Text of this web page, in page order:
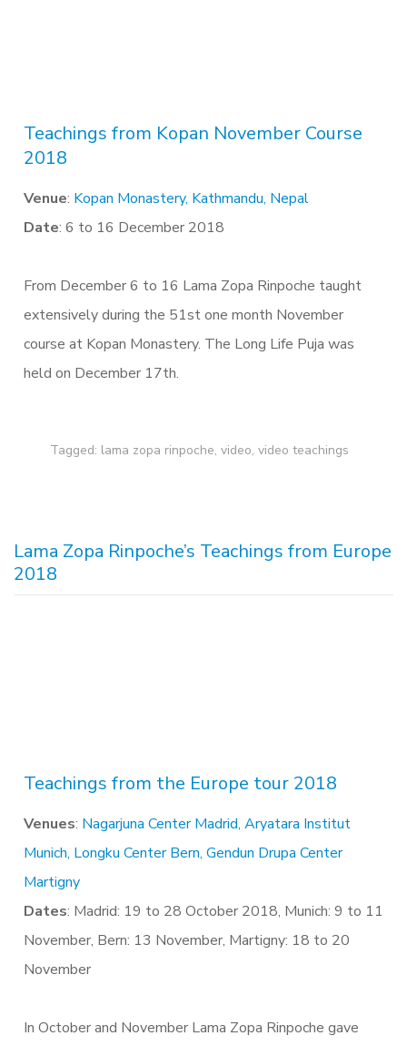
Teachings from Kopan November Course
2018
Venue: Kopan Monastery, Kathmandu, Nepal
Date: 6 to 16 December 2018
From December 6 to 16 Lama Zopa Rinpoche taught
extensively during the 51st one month November
course at Kopan Monastery. The Long Life Puja was
held on December 17th.
Tagged: lama zopa rinpoche, video, video teachings
Lama Zopa Rinpoche’s Teachings from Europe
2018
Teachings from the Europe tour 2018
Venues: Nagarjuna Center Madrid, Aryatara Institut
Munich, Longku Center Bern, Gendun Drupa Center
Martigny
Dates: Madrid: 19 to 28 October 2018, Munich: 9 to 11
November, Bern: 13 November, Martigny: 18 to 20
November
In October and November Lama Zopa Rinpoche gave